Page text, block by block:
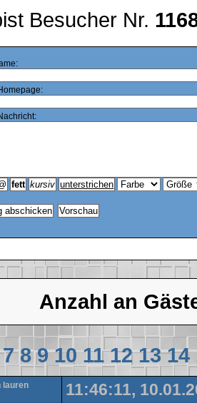
Besucher Nr.
Anzahl an
7 8 9 10 11 12 13 14
lauren
11:46:11,